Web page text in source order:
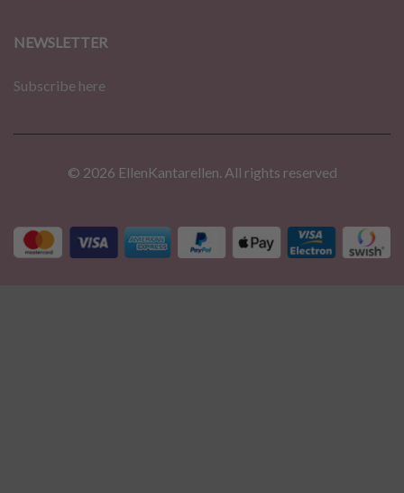
NEWSLETTER
Subscribe here
© 2026 EllenKantarellen. All rights reserved